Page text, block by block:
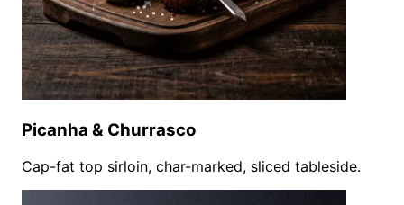
Picanha & Churrasco
Cap-fat top sirloin, char-marked, sliced tableside.